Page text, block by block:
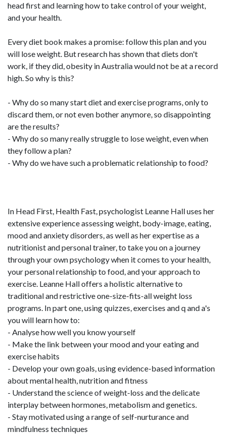
head first and learning how to take control of your weight,
and your health.
Every diet book makes a promise: follow this plan and you
will lose weight. But research has shown that diets don't
work, if they did, obesity in Australia would not be at a record
high. So why is this?
- Why do so many start diet and exercise programs, only to
discard them, or not even bother anymore, so disappointing
are the results?
- Why do so many really struggle to lose weight, even when
they follow a plan?
- Why do we have such a problematic relationship to food?
In Head First, Health Fast, psychologist Leanne Hall uses her
extensive experience assessing weight, body-image, eating,
mood and anxiety disorders, as well as her expertise as a
nutritionist and personal trainer, to take you on a journey
through your own psychology when it comes to your health,
your personal relationship to food, and your approach to
exercise. Leanne Hall offers a holistic alternative to
traditional and restrictive one-size-fits-all weight loss
programs. In part one, using quizzes, exercises and q and a's
you will learn how to:
- Analyse how well you know yourself
- Make the link between your mood and your eating and
exercise habits
- Develop your own goals, using evidence-based information
about mental health, nutrition and fitness
- Understand the science of weight-loss and the delicate
interplay between hormones, metabolism and genetics.
- Stay motivated using a range of self-nurturance and
mindfulness techniques